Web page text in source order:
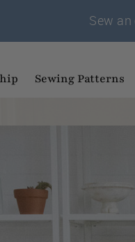
Sew
Sewing Patterns